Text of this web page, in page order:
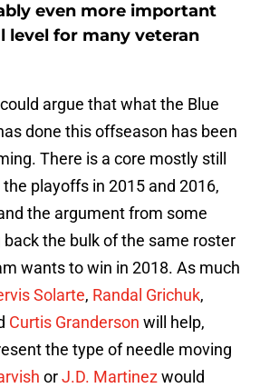
even more important
level for many veteran
argue that what the Blue
done this offseason has been
There is a core mostly still
playoffs in 2015 and 2016,
the argument from some
the bulk of the same roster
wants to win in 2018. As much
Solarte, Randal Grichuk,
Curtis Granderson will help,
the type of needle moving
orJ.D. Martinezwould